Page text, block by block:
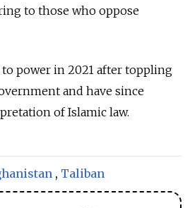
to those who oppose
power in 2021 after toppling
and have since
of Islamic law.
, Taliban